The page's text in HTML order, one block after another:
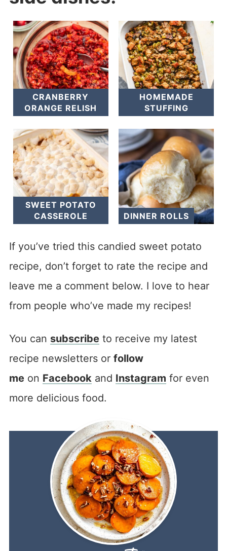
CRANBERRY
ORANGE RELISH
HOMEMADE
STUFFING
SWEET POTATO
CASSEROLE
DINNER ROLLS
If you’ve tried this candied sweet potato
recipe, don’t forget to rate the recipe and
leave me a comment below. I love to hear
from people who’ve made my recipes!
You can subscribeto receive my latest
recipe newsletters or follow
meon Facebookand Instagram for even
more delicious food.